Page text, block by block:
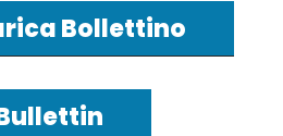
Bollettino